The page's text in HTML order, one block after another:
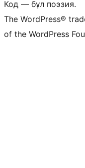
Код — бұл поэзия.
The WordPress®
of the WordPress